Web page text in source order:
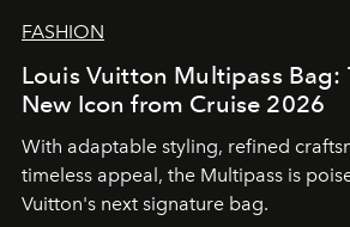
FASHION
Louis Vuitton Multipass Bag:
New Icon from Cruise 2026
With adaptable styling, refined
timeless appeal, the Multipass is
Vuitton's next signature bag.